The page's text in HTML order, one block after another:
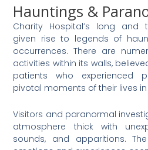
Hauntings &
Charity Hospital’s long and
given rise to legends of
occurrences. There are
activities within its walls,
patients who experienced
pivotal moments of their lives
Visitors and paranormal
atmosphere thick with
sounds, and apparitions.